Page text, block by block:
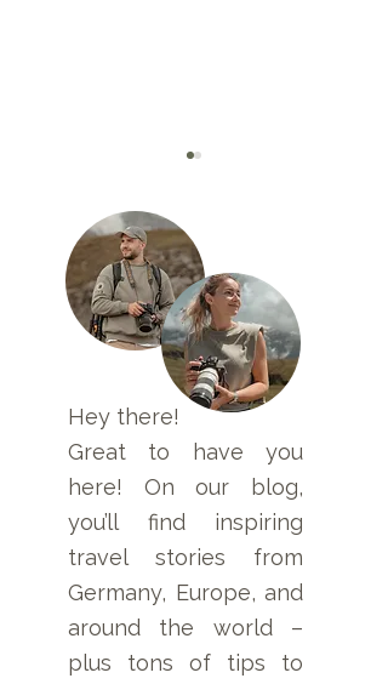
Flying a Drone in
Namibia: Permits,
Laws, Rules, and
Step-by-Step Guide
Hey there!
Great to have you
here! On our blog,
you’ll find inspiring
travel stories from
Germany, Europe, and
around the world –
plus tons of tips to